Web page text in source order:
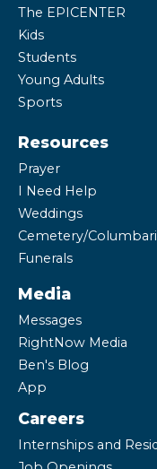
The EPICENTER
Kids
Students
Young Adults
Sports
Resources
Prayer
I Need Help
Weddings
Cemetery/
Funerals
Media
Messages
RightNow Media
Ben's Blog
App
Careers
Internships and